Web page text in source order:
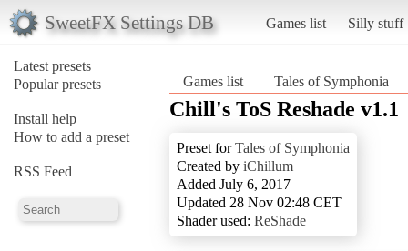
SweetFX Settings DB Games list Silly stuff
Latest presets
Popular presets
Install help
How to add a preset
RSS Feed
Games list Tales of Symphonia
Chill's ToS Reshade v1.1
Preset forTales of Symphonia
Created by iChillum
Added July 6, 2017
Updated 28 Nov 02:48 CET
Shader used: ReShade